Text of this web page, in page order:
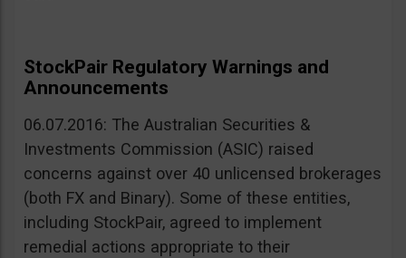
StockPair Regulatory Warnings and
Announcements
06.07.2016: The Australian Securities &
Investments Commission (ASIC) raised
concerns against over 40 unlicensed brokerages
(both FX and Binary). Some of these entities,
including StockPair, agreed to implement
remedial actions appropriate to their